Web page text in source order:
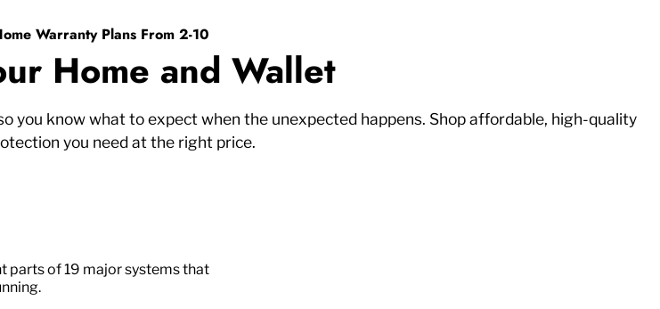
Warranty Plans From 2-10
Home and Wallet
know what to expect when the unexpected happens. Shop affordable, high-quality
you need at the right price.
parts of 19 major systems that